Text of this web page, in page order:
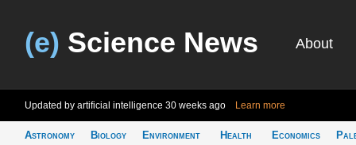
(e) Science News About
Updated by artificial intelligence 30 weeks ago Learn more
Astronomy
Biology
Environment
Health
Economics